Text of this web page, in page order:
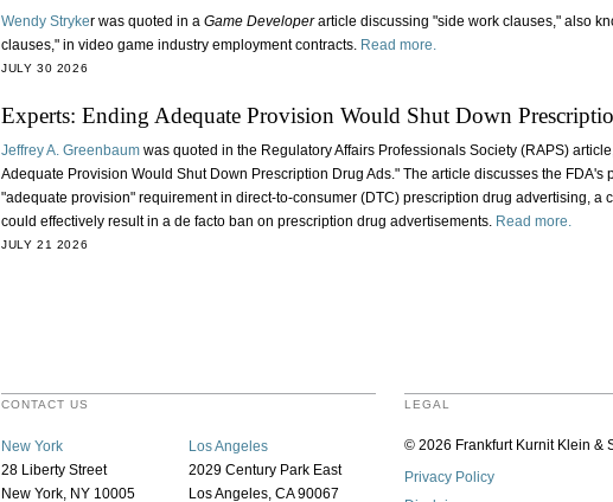
Wendy Stryker was quoted in a Game Developerarticle discussing "side work clauses," also
clauses," in video game industry employment contracts. Read more.
JULY 30 2026
Experts: Ending Adequate Provision Would Shut Down
Jeffrey A. Greenbaum was quoted in the Regulatory Affairs Professionals Society (RAPS)
Adequate Provision Would Shut Down Prescription Drug Ads." The article discusses the FDA's
"adequate provision" requirement in direct-to-consumer (DTC) prescription drug advertising, a
could effectively result in a de facto ban on prescription drug advertisements. Read more.
JULY 21 2026
CONTACT US
New York
28 Liberty Street
New York, NY 10005
Los Angeles
2029 Century Park East
Los Angeles, CA 90067
LEGAL
© 2026 Frankfurt Kurnit Klein &
Privacy Policy